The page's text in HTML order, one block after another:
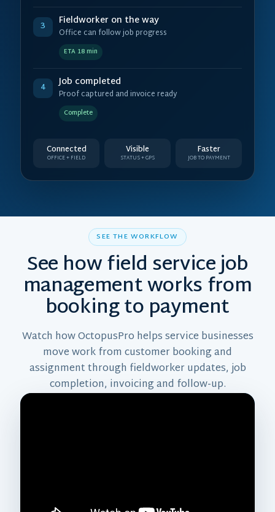
3 Fieldworker on the way
Office can follow job progress
ETA 18 min
4 Job completed
Proof captured and invoice ready
Complete
Connected
OFFICE + FIELD
Visible
STATUS + GPS
Faster
JOB TO PAYMENT
SEE THE WORKFLOW
See how field service job
management works from
booking to payment
Watch how OctopusPro helps service businesses
move work from customer booking and
assignment through fieldworker updates, job
completion, invoicing and follow-up.